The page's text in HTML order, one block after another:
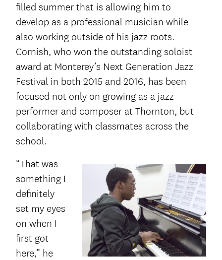
filled summer that is allowing him to
develop as a professional musician while
also working outside of his jazz roots.
Cornish, who won the outstanding soloist
award at Monterey’s Next Generation Jazz
Festival in both 2015 and 2016, has been
focused not only on growing as a jazz
performer and composer at Thornton, but
collaborating with classmates across the
school.
“That was
something I
definitely
set my eyes
on when I
first got
here,” he